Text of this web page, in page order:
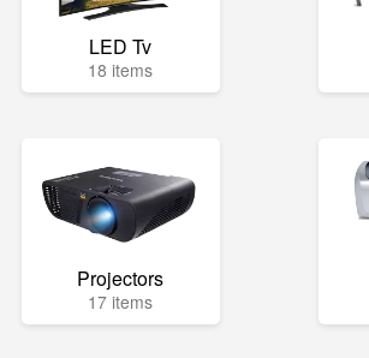
LED Tv
18 items
Projectors
17 items